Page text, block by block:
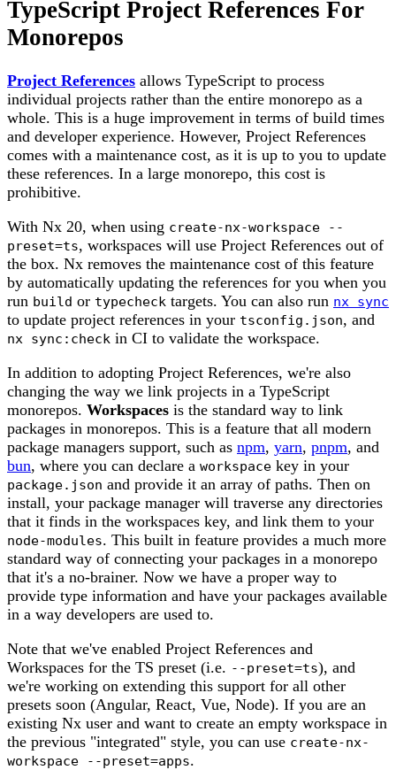
TypeScript Project References For
Monorepos
Project References allows TypeScript to process
individual projects rather than the entire monorepo as a
whole. This is a huge improvement in terms of build times
and developer experience. However, Project References
comes with a maintenance cost, as it is up to you to update
these references. In a large monorepo, this cost is
prohibitive.
With Nx 20, when using create-nx-workspace --
preset=ts, workspaces will use Project References out of
the box. Nx removes the maintenance cost of this feature
by automatically updating the references for you when you
run build or typecheck targets. You can also run nx sync
to update project references in your tsconfig.json, and
nx sync:check in CI to validate the workspace.
In addition to adopting Project References, we're also
changing the way we link projects in a TypeScript
monorepos. Workspaces is the standard way to link
packages in monorepos. This is a feature that all modern
package managers support, such as npm, yarn, pnpm, and
bun, where you can declare a workspace key in your
package.json and provide it an array of paths. Then on
install, your package manager will traverse any directories
that it finds in the workspaces key, and link them to your
node-modules. This built in feature provides a much more
standard way of connecting your packages in a monorepo
that it's a no-brainer. Now we have a proper way to
provide type information and have your packages available
in a way developers are used to.
Note that we've enabled Project References and
Workspaces for the TS preset (i.e. --preset=ts), and
we're working on extending this support for all other
presets soon (Angular, React, Vue, Node). If you are an
existing Nx user and want to create an empty workspace in
the previous "integrated" style, you can use create-nx-
workspace --preset=apps.